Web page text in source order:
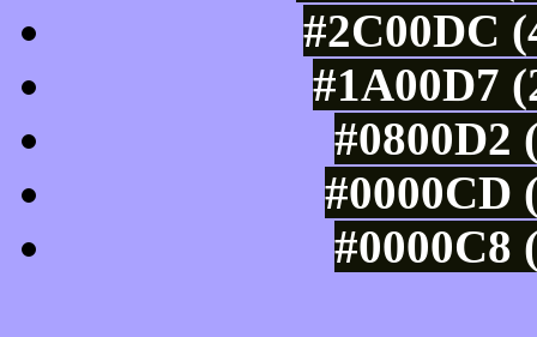
#2C00DC
#1A00D7
#0800D2
#0000CD
#0000C8